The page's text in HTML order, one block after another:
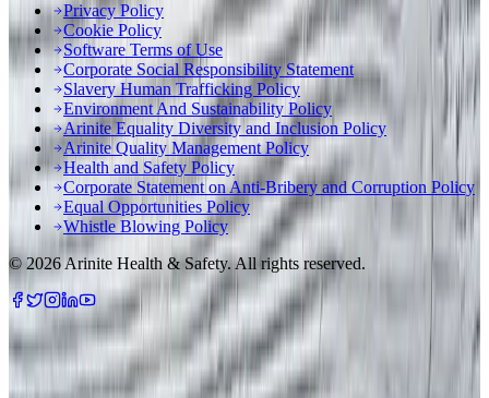
Privacy Policy
Cookie Policy
Software Terms of Use
Corporate Social Responsibility Statement
Slavery Human Trafficking Policy
Environment And Sustainability Policy
Arinite Equality Diversity and Inclusion Policy
Arinite Quality Management Policy
Health and Safety Policy
Corporate Statement on Anti-Bribery and Corruption Policy
Equal Opportunities Policy
Whistle Blowing Policy
© 2026 Arinite Health & Safety. All rights reserved.
We are using cookies to give you the best experience on our